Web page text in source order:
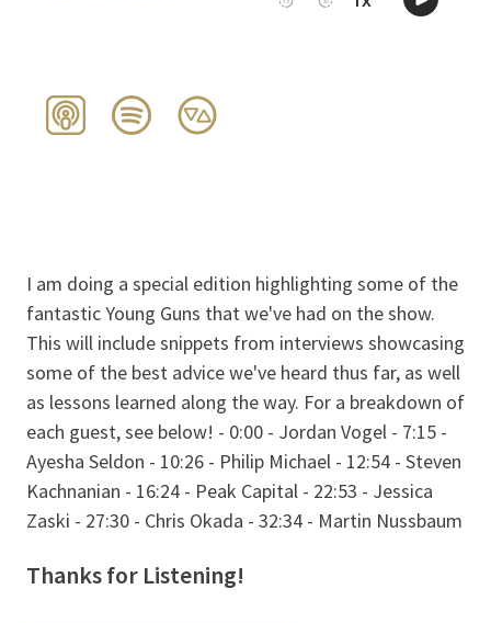
I am doing a special edition highlighting some of the
fantastic Young Guns that we've had on the show.
This will include snippets from interviews showcasing
some of the best advice we've heard thus far, as well
as lessons learned along the way. For a breakdown of
each guest, see below! - 0:00 - Jordan Vogel - 7:15 -
Ayesha Seldon - 10:26 - Philip Michael - 12:54 - Steven
Kachnanian - 16:24 - Peak Capital - 22:53 - Jessica
Zaski - 27:30 - Chris Okada - 32:34 - Martin Nussbaum
Thanks for Listening!